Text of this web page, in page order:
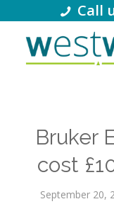
Call
Bruker
cost
September 20,